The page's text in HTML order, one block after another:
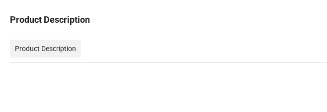
Product Description
Product Description